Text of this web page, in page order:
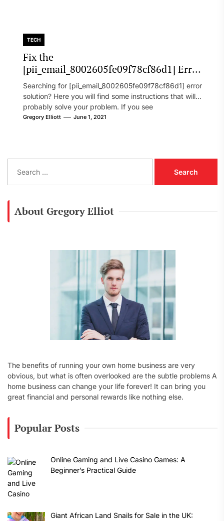
TECH
Fix the
[pii_email_8002605fe09f78cf86d1] Error
Code in 2021?
Searching for [pii_email_8002605fe09f78cf86d1] error
solution? Here you will find some instructions that will
probably solve your problem. If you see
[pii_email_8002605fe09f78cf86d1] error...
Gregory Elliott June 1, 2021
a
About Gregory Elliot
The benefits of running your own home business are very
obvious, but what is often overlooked are the subtle problems A
home business can change your life forever! It can bring you
great financial and personal rewards like nothing else.
Popular Posts
Online Gaming and Live Casino Games: A
Beginner’s Practical Guide
Giant African Land Snails for Sale in the UK: